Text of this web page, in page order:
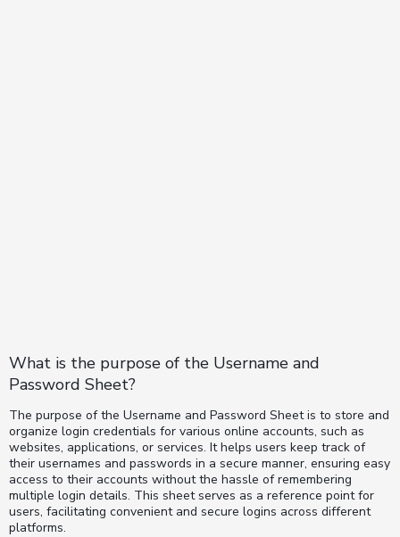
What is the purpose of the Username and
Password Sheet?
The purpose of the Username and Password Sheet is to store and
organize login credentials for various online accounts, such as
websites, applications, or services. It helps users keep track of
their usernames and passwords in a secure manner, ensuring easy
access to their accounts without the hassle of remembering
multiple login details. This sheet serves as a reference point for
users, facilitating convenient and secure logins across different
platforms.